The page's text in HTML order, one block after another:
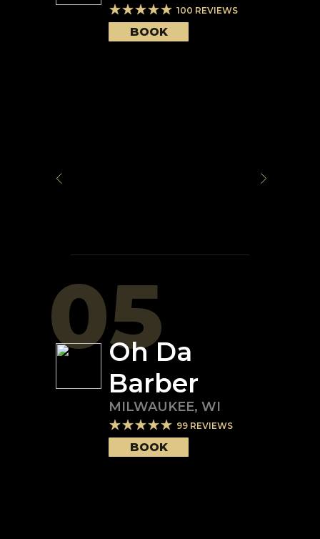
100 REVIEWS
BOOK
05
Oh Da
Barber
MILWAUKEE, WI
99 REVIEWS
BOOK